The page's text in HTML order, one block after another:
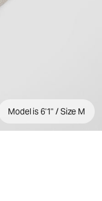
Model is 6'1" / Size M